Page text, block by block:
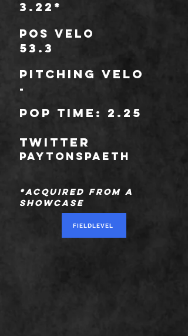
3.22*
POS Velo
53.3
Pitching Velo
-
POP TIME: 2.25
TWITTER
paytonspaeth
*Acquired from a
Showcase
FIELDLEVEL